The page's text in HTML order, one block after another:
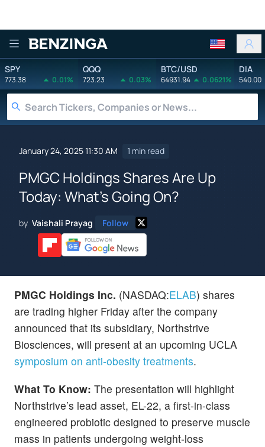
Benzinga
SPY
773.38 0.01%
QQQ
723.23 0.03%
BTC/USD
64931.94 0.0621%
DIA
540.00
January 24, 2025 11:30 AM 1 min read
PMGC Holdings Shares Are Up
Today: What's Going On?
by Vaishali Prayag Follow
PMGC Holdings Inc. (NASDAQ:ELAB) shares
are trading higher Friday after the company
announced that its subsidiary, Northstrive
Biosciences, will present at an upcoming UCLA
symposium on anti-obesity treatments.
What To Know: The presentation will highlight
Northstrive’s lead asset, EL-22, a first-in-class
engineered probiotic designed to preserve muscle
mass in patients undergoing weight-loss